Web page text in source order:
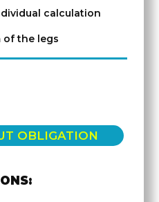
calculation
of the legs
OBLIGATION